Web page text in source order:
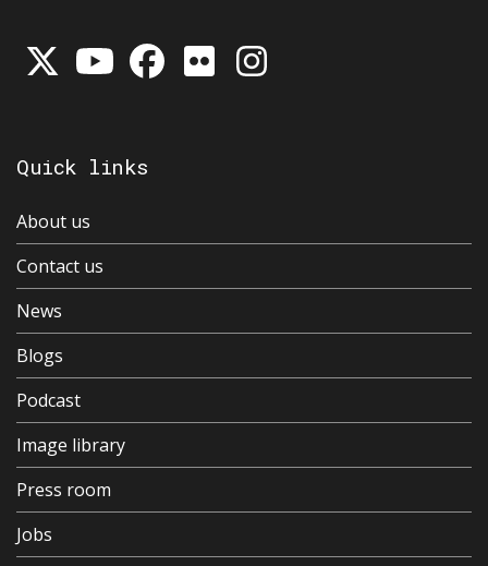
Quick links
About us
Contact us
News
Blogs
Podcast
Image library
Press room
Jobs